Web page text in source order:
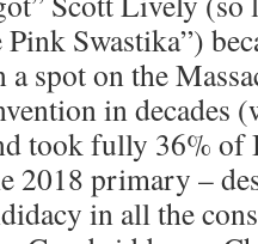
Swastika”)
spot on the
in decades
took fully 36% of
2018 primary –
in all the